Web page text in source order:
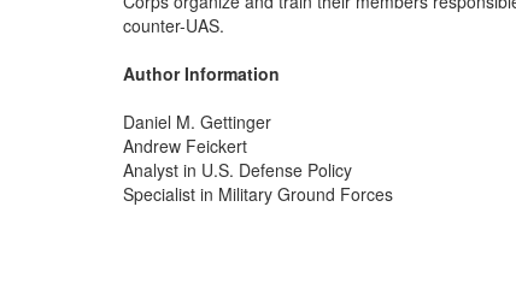
counter-UAS.
Author Information
Daniel M. Gettinger
Andrew Feickert
Analyst in U.S. Defense Policy
Specialist in Military Ground Forces